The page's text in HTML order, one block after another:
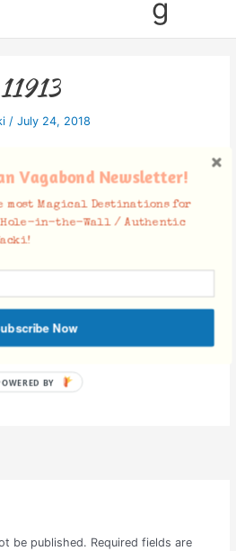
g
/ July 24, 2018
be published. Required fields are
Vagabond Newsletter!
most Magical Destinations for
Hole-in-the-Wall / Authentic
Now
BY